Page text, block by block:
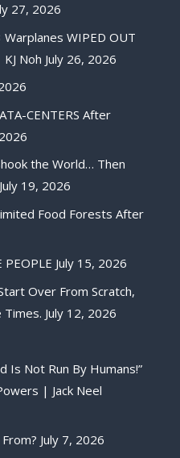
27, 2026
Warplanes WIPED OUT
Noh July 26, 2026
CENTERS After
the World… Then
July 19, 2026
Food Forests After
PEOPLE July 15, 2026
Over From Scratch,
Times. July 12, 2026
Is Not Run By Humans!”
| Jack Neel
July 7, 2026